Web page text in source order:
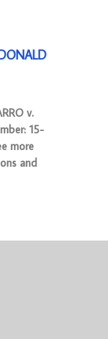
v.
15-
more
and